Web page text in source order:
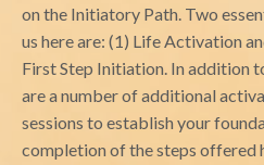
on the Initiatory Path. Two
us here are: (1) Life Activation
First Step Initiation. In addition
are a number of additional
sessions to establish your
completion of the steps offered